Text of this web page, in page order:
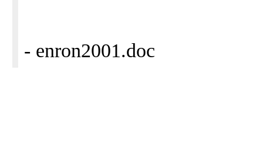
- enron2001.doc